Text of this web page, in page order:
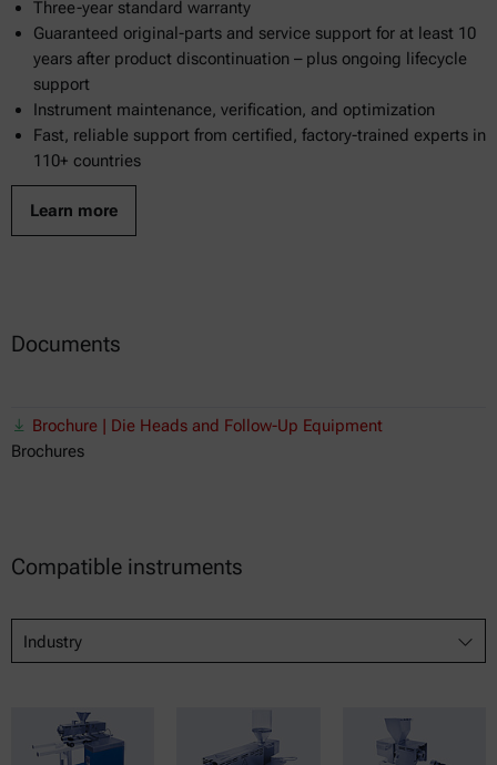
Three-year standard warranty
Guaranteed original-parts and service support for at least 10
years after product discontinuation – plus ongoing lifecycle
support
Instrument maintenance, verification, and optimization
Fast, reliable support from certified, factory-trained experts in
110+ countries
Learn more
Documents
Brochure | Die Heads and Follow-Up Equipment
Brochures
Compatible instruments
Industry